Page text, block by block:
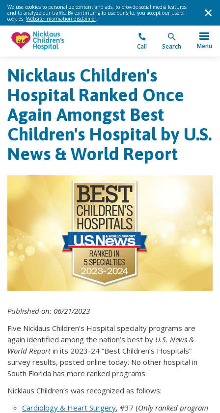
We use cookies to personalize content and ads, to provide social media features,
and to analyze our traffic. By continuing to use our site, you accept our use of
cookies. Website information disclaimer.
Call Search Menu
Nicklaus Children's
Hospital Ranked Once
Again Amongst Best
Children's Hospital by U.S.
News & World Report
Published on: 06/21/2023
Five Nicklaus Children’s Hospital specialty programs are
again identified among the nation’s best by U.S. News &
World Reportin its 2023-24 “Best Children’s Hospitals”
survey results, posted online today. No other hospital in
South Florida has more ranked programs.
Nicklaus Children’s was recognized as follows:
Cardiology & Heart Surgery, #37 (Only ranked program